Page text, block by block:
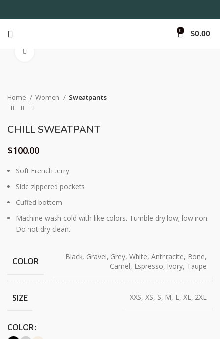
0 $0.00
Home Women Sweatpants
CHILL SWEATPANT
$100.00
Soft French terry
Side zippered pockets
Cuffed bottom
Machine wash cold with like colors. Tumble dry low; low iron.
Do not dry clean.
COLOR
Black, Gravel, Grey, White, Anthracite, Bone,
Camel, Espresso, Ivory, Taupe
SIZE XXS, XS, S, M, L, XL, 2XL
COLOR